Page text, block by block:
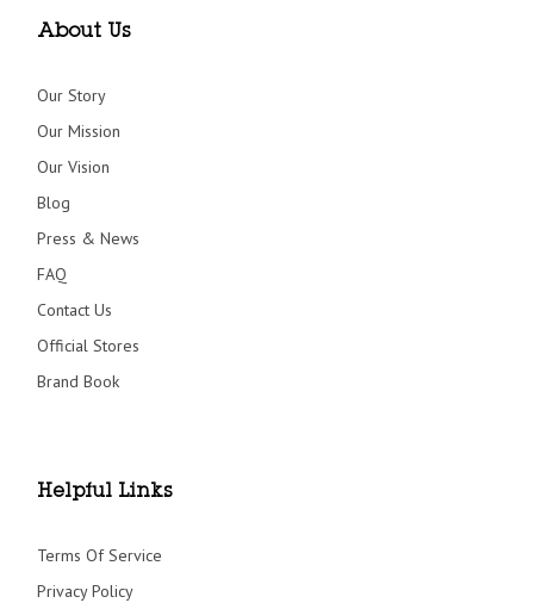
About Us
Our Story
Our Mission
Our Vision
Blog
Press & News
FAQ
Contact Us
Official Stores
Brand Book
Helpful Links
Terms Of Service
Privacy Policy